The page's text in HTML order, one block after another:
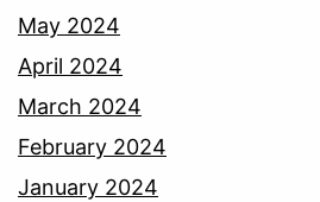
May 2024
April 2024
March 2024
February 2024
January 2024